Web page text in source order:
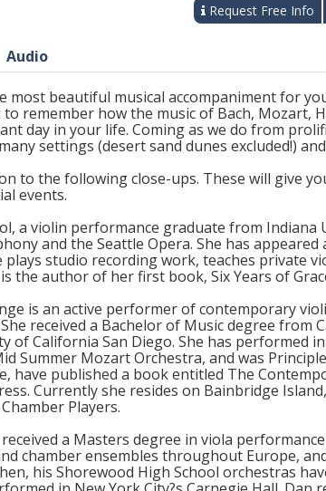
Request Free Info
Audio
most beautiful musical accompaniment for
remember how the music of Bach, Mozart,
day in your life. Coming as we do from
settings (desert sand dunes excluded!)
to the following close-ups. These will give
events.
a violin performance graduate from
and the Seattle Opera. She has
plays studio recording work, teaches private
the author of her first book, Six Years of
is an active performer of contemporary
received a Bachelor of Music degree
of California San Diego. She has performed
Summer Mozart Orchestra, and was
have published a book entitled The
Currently she resides on Bainbridge
Players.
a Masters degree in viola
chamber ensembles throughout Europe,
his Shorewood High School orchestras